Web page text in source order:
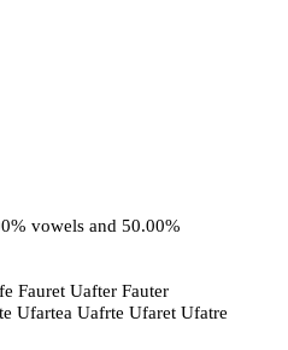
vowels and 50.00%
Fauret Uafter Fauter
Ufartea Uafrte Ufaret Ufatre